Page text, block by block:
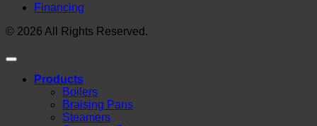
Financing
© 2026 All Rights Reserved.
Products
Boilers
Braising Pans
Steamers